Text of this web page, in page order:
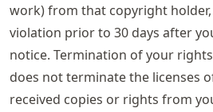
work) from that copyright
violation prior to 30 days after
notice. Termination of your
does not terminate the licenses
received copies or rights from